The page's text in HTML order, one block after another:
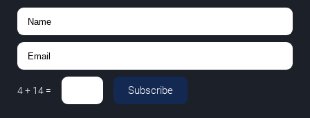
4+ 14 = Subscribe